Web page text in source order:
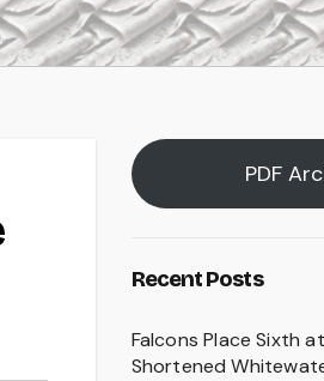
PDF
Recent Posts
Falcons Place Sixth
Shortened